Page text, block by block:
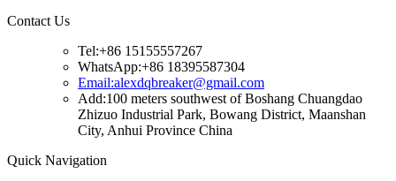
Contact Us
Tel:+86 15155557267
WhatsApp:+86 18395587304
Email:alexdqbreaker@gmail.com
Add:100 meters southwest of Boshang Chuangdao
Zhizuo Industrial Park, Bowang District, Maanshan
City, Anhui Province China
Quick Navigation